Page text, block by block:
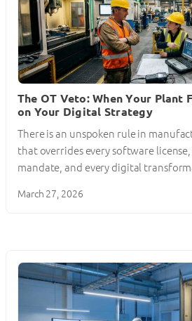
The OT Veto: When Your Plant
on Your Digital Strategy
There is an unspoken rule in
that overrides every software
mandate, and every digital
March 27, 2026